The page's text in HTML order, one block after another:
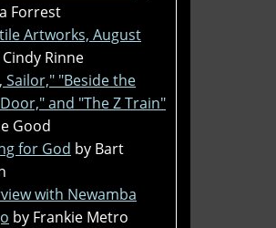
Forrest
Artworks, August
Rinne
Sailor," "Beside the
and "The Z Train"
Good
for God by Bart
with Newamba
by Frankie Metro